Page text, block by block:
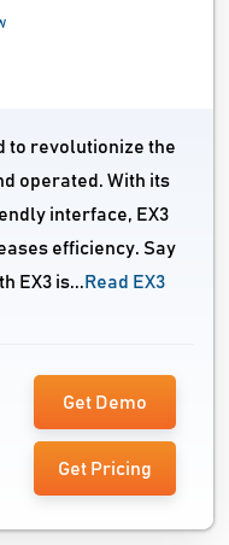
to revolutionize the
operated. With its
interface, EX3
efficiency. Say
EX3 is... Read EX3
Get Demo
Get Pricing